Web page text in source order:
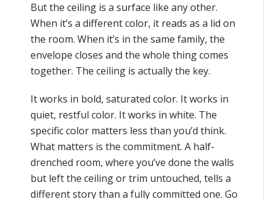
But the ceiling is a surface like any other.
When it’s a different color, it reads as a lid on
the room. When it’s in the same family, the
envelope closes and the whole thing comes
together. The ceiling is actually the key.
It works in bold, saturated color. It works in
quiet, restful color. It works in white. The
specific color matters less than you’d think.
What matters is the commitment. A half-
drenched room, where you’ve done the walls
but left the ceiling or trim untouched, tells a
different story than a fully committed one. Go